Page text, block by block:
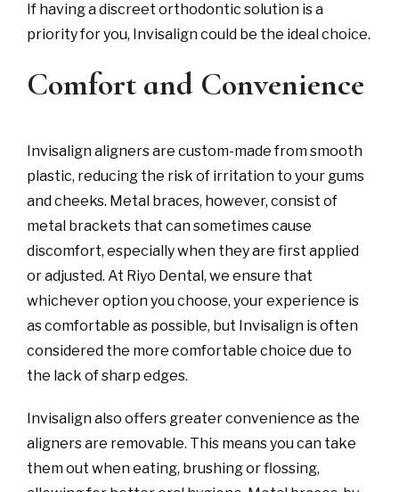
If having a discreet orthodontic solution is a
priority for you, Invisalign could be the ideal choice.
Comfort and Convenience
Invisalign aligners are custom-made from smooth
plastic, reducing the risk of irritation to your gums
and cheeks. Metal braces, however, consist of
metal brackets that can sometimes cause
discomfort, especially when they are first applied
or adjusted. At Riyo Dental, we ensure that
whichever option you choose, your experience is
as comfortable as possible, but Invisalign is often
considered the more comfortable choice due to
the lack of sharp edges.
Invisalign also offers greater convenience as the
aligners are removable. This means you can take
them out when eating, brushing or flossing,